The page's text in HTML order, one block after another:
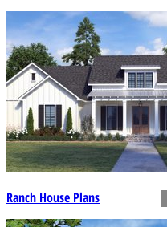
Ranch House Plans